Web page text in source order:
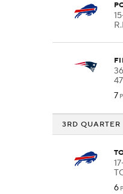
7
3RD QUARTER
6